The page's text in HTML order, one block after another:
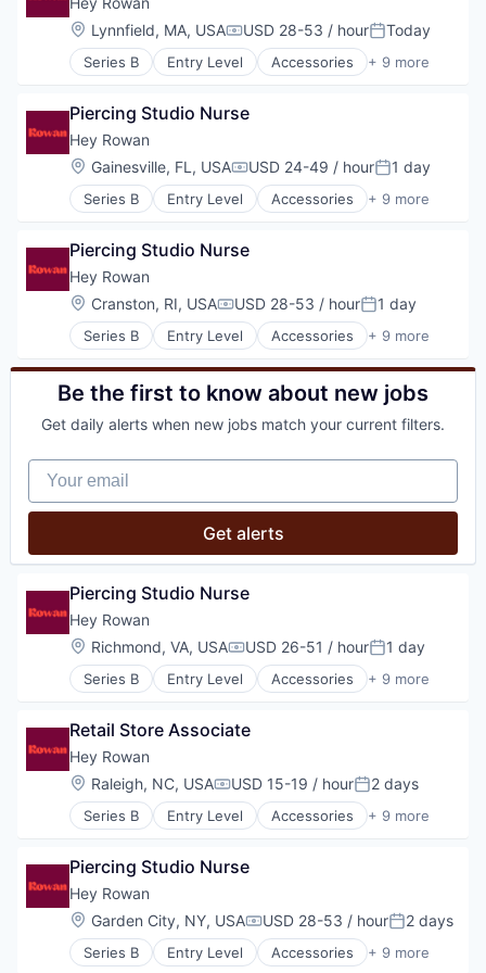
Luxury Goods & Jewelry
Other Services (B2C Non-Financial)
Retail
Style And Fashion
Location:
Lynnfield, MA, USACompensation:
USD 28-53 / hourPosted:
Today
Series B Entry Level Accessories + 9 more
Commerce and Shopping
Health & Beauty
Jewellery
Luxury Goods & Jewelry
Other Services (B2C Non-Financial)
Retail
Style And Fashion
Piercing Studio Nurse
Hey Rowan
Location:
Gainesville, FL, USACompensation:
USD 24-49 / hourPosted:
1 day
Series B Entry Level Accessories + 9 more
Commerce and Shopping
Health & Beauty
Jewellery
Luxury Goods & Jewelry
Other Services (B2C Non-Financial)
Retail
Style And Fashion
Piercing Studio Nurse
Hey Rowan
Location:
Cranston, RI, USACompensation:
USD 28-53 / hourPosted:
1 day
Series B Entry Level Accessories + 9 more
Commerce and Shopping
Consumer Products & Services
Health & Beauty
Luxury Goods & Jewelry
Retail
Shopping
Style And Fashion
Be the first to know about new jobs
Get daily alerts when new jobs match your current filters.
Your email
Get alerts
Piercing Studio Nurse
Hey Rowan
Location:
Richmond, VA, USACompensation:
USD 26-51 / hourPosted:
1 day
Series B Entry Level Accessories + 9 more
Commerce and Shopping
Health & Beauty
Jewellery
Luxury Goods & Jewelry
Other Services (B2C Non-Financial)
Retail
Style And Fashion
Retail Store Associate
Hey Rowan
Location:
Raleigh, NC, USACompensation:
USD 15-19 / hourPosted:
2 days
Series B Entry Level Accessories + 9 more
Commerce and Shopping
Health & Beauty
Jewellery
Luxury Goods & Jewelry
Other Services (B2C Non-Financial)
Retail
Piercing Studio Nurse
Hey Rowan
Location:
Garden City, NY, USACompensation:
USD 28-53 / hourPosted:
2 days
Series B Entry Level Accessories + 9 more
Commerce and Shopping